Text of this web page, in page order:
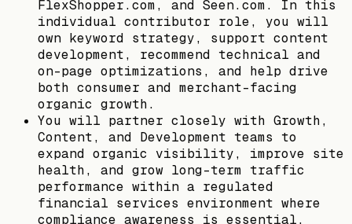
FlexShopper.com, and Seen.com. In this
individual contributor role, you will
own keyword strategy, support content
development, recommend technical and
on-page optimizations, and help drive
both consumer and merchant-facing
organic growth.
You will partner closely with Growth,
Content, and Development teams to
expand organic visibility, improve site
health, and grow long-term traffic
performance within a regulated
financial services environment where
compliance awareness is essential.